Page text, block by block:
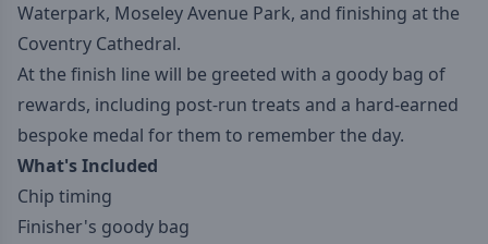
Waterpark, Moseley Avenue Park, and finishing at the
Coventry Cathedral.
At the finish line will be greeted with a goody bag of
rewards, including post-run treats and a hard-earned
bespoke medal for them to remember the day.
What's Included
Chip timing
Finisher's goody bag